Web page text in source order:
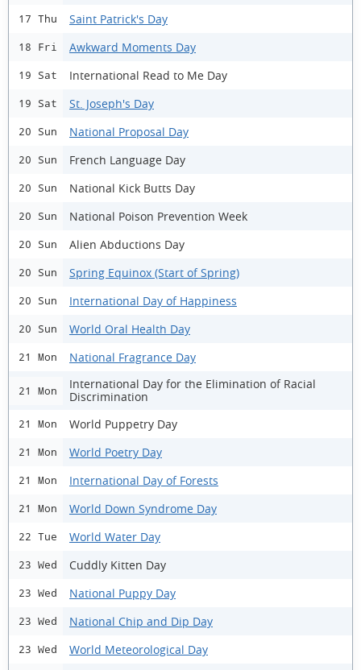
17 Thu Saint Patrick's Day
18 Fri Awkward Moments Day
19 Sat International Read to Me Day
19 Sat St. Joseph's Day
20 Sun National Proposal Day
20 Sun French Language Day
20 Sun National Kick Butts Day
20 Sun National Poison Prevention Week
20 Sun Alien Abductions Day
20 Sun Spring Equinox (Start of Spring)
20 Sun International Day of Happiness
20 Sun World Oral Health Day
21 Mon National Fragrance Day
21 Mon
International Day for the Elimination of Racial
Discrimination
21 Mon World Puppetry Day
21 Mon World Poetry Day
21 Mon International Day of Forests
21 Mon World Down Syndrome Day
22 Tue World Water Day
23 Wed Cuddly Kitten Day
23 Wed National Puppy Day
23 Wed National Chip and Dip Day
23 Wed World Meteorological Day